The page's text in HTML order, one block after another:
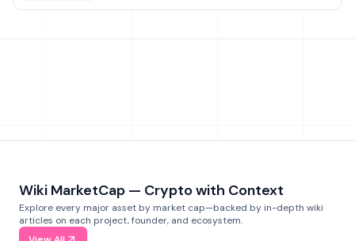
Wiki MarketCap — Crypto with Context
Explore every major asset by market cap—backed by in-depth wiki
articles on each project, founder, and ecosystem.